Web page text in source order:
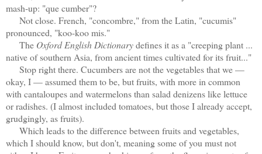
mash-up: "que cumber"?
Not close. French, "concombre," from the Latin, "cucumis"
pronounced, "koo-koo mis."
The Oxford English Dictionarydefines it as a "creeping plant ...
native of southern Asia, from ancient times cultivated for its fruit..."
Stop right there. Cucumbers are not the vegetables that we —
okay, I — assumed them to be, but fruits, with more in common
with cantaloupes and watermelons than salad denizens like lettuce
or radishes. (I almost included tomatoes, but those I already accept,
grudgingly, as fruits).
Which leads to the difference between fruits and vegetables,
which I should know, but don't, meaning some of you must not